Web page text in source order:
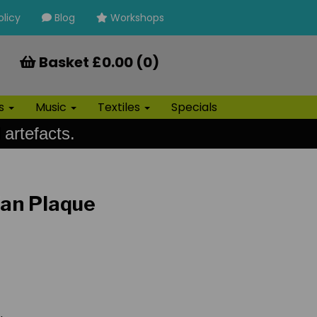
Blog Workshops
Basket £0.00 (0)
Music Textiles Specials
Plaque